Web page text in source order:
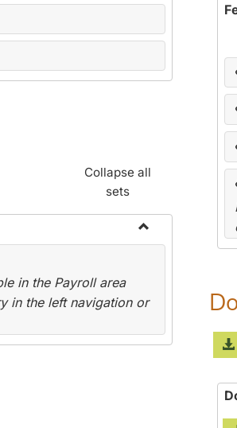
Collapse all
sets
Toggle
in the Payroll area
in the left navigation or